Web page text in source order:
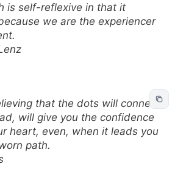
is self-reflexive in that it
we are the experiencer
that the dots will connect
will give you the confidence
heart, even, when it leads you
path.